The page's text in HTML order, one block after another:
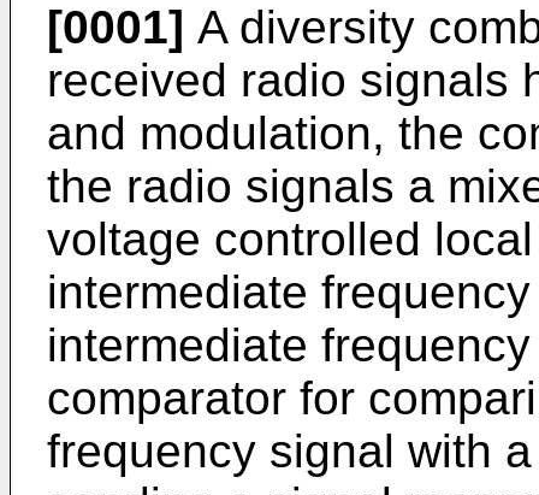
[0001] A diversity
received radio signals
and modulation, the
the radio signals a
voltage controlled
intermediate
intermediate
comparator for
frequency signal with